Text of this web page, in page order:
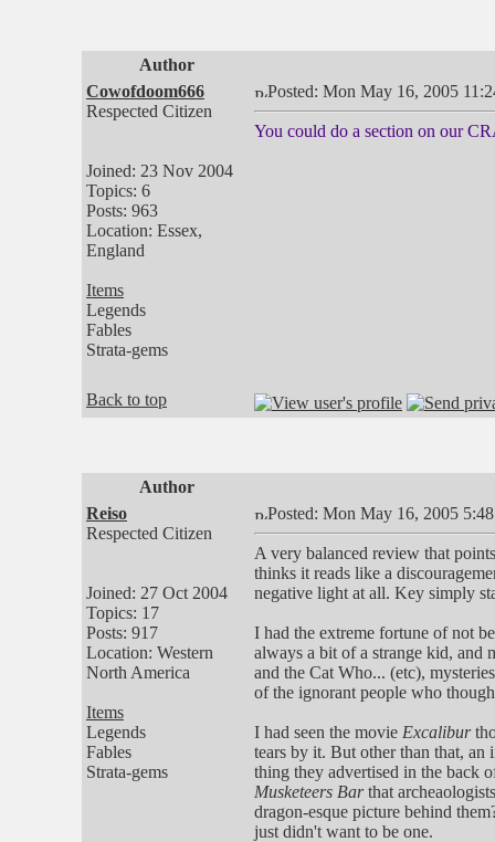
Author
Cowofdoom666
Respected Citizen
Joined: 23 Nov 2004
Topics: 6
Posts: 963
Location: Essex,
England
Items
Legends
Fables
Strata-gems
Posted: Mon May 16, 2005
You could do a section on our
Back to top
Author
Reiso
Respected Citizen
Joined: 27 Oct 2004
Topics: 17
Posts: 917
Location: Western
North America
Items
Legends
Fables
Strata-gems
Posted: Mon May 16, 2005
A very balanced review that
thinks it reads like a
negative light at all. Key simply
I had the extreme fortune of not
always a bit of a strange kid, and
and the Cat Who... (etc),
of the ignorant people who
I had seen the movie Excalibur
tears by it. But other than that,
thing they advertised in the back
Musketeers Barthat
dragon-esque picture behind
just didn't want to be one.